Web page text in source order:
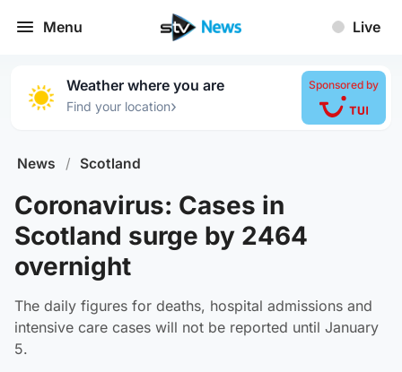
Menu Live
Weather where you are
Find your location›
Sponsored by
News / Scotland
Coronavirus: Cases in
Scotland surge by 2464
overnight
The daily figures for deaths, hospital admissions and
intensive care cases will not be reported until January
5.